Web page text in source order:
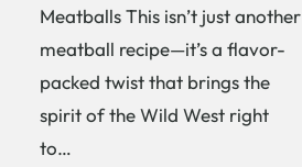
Meatballs This isn’t just another
meatball recipe—it’s a flavor-
packed twist that brings the
spirit of the Wild West right
to…